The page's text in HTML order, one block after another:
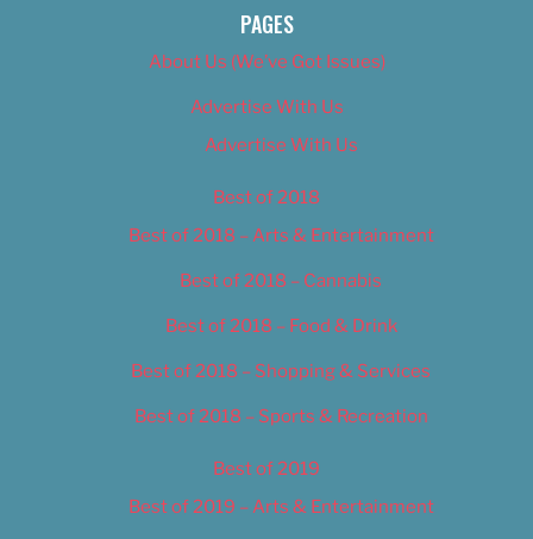
PAGES
About Us (We’ve Got Issues)
Advertise With Us
Advertise With Us
Best of 2018
Best of 2018 – Arts & Entertainment
Best of 2018 – Cannabis
Best of 2018 – Food & Drink
Best of 2018 – Shopping & Services
Best of 2018 – Sports & Recreation
Best of 2019
Best of 2019 – Arts & Entertainment